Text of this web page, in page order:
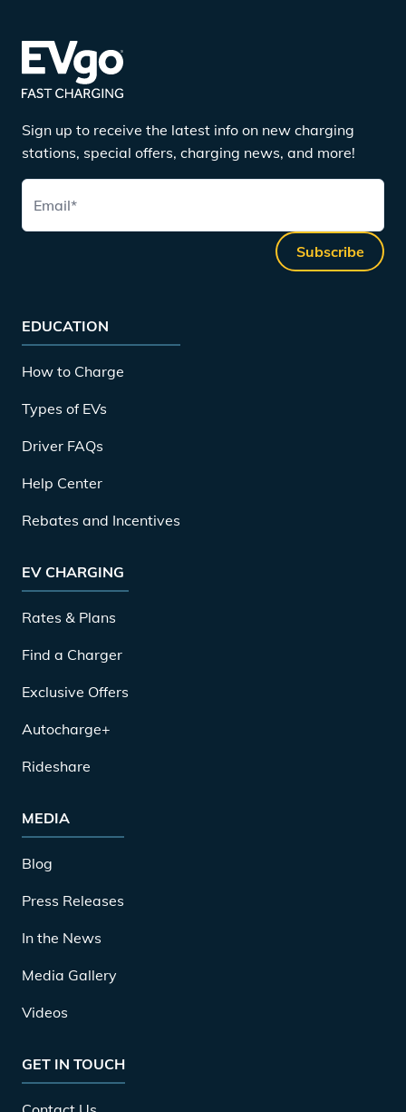
Sign up to receive the latest info on new charging
stations, special offers, charging news, and more!
Email*
Subscribe
EDUCATION
How to Charge
Types of EVs
Driver FAQs
Help Center
Rebates and Incentives
EV CHARGING
Rates & Plans
Find a Charger
Exclusive Offers
Autocharge+
Rideshare
MEDIA
Blog
Press Releases
In the News
Media Gallery
Videos
GET IN TOUCH